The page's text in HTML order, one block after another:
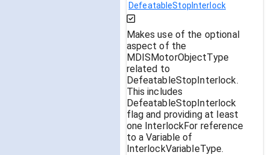
DefeatableStopInterlock
Makes use of the optional
aspect of the
MDISMotorObjectType
related to
DefeatableStopInterlock.
This includes
DefeatableStopInterlock
flag and providing at least
one InterlockFor reference
to a Variable of
InterlockVariableType.